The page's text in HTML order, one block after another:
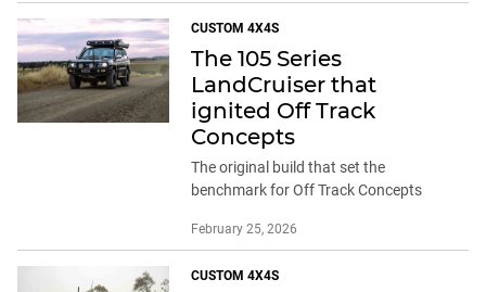
CUSTOM 4X4S
The 105 Series
LandCruiser that
ignited Off Track
Concepts
The original build that set the
benchmark for Off Track Concepts
February 25, 2026
CUSTOM 4X4S